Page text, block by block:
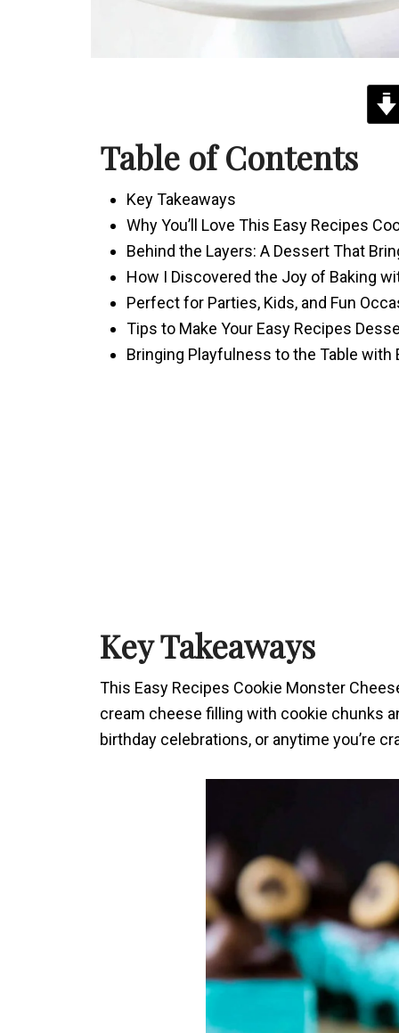
Table of Contents
Key Takeaways
Why You’ll Love This Easy Recipes
Behind the Layers: A Dessert That
How I Discovered the Joy of Baking
Perfect for Parties, Kids, and Fun
Tips to Make Your Easy Recipes
Bringing Playfulness to the Table with
Key Takeaways
This Easy Recipes Cookie Monster
cream cheese filling with cookie chunks
birthday celebrations, or anytime you’re